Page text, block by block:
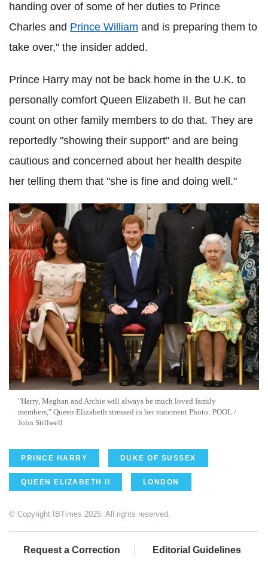
handing over of some of her duties to Prince
Charles and Prince William and is preparing them to
take over," the insider added.
Prince Harry may not be back home in the U.K. to
personally comfort Queen Elizabeth II. But he can
count on other family members to do that. They are
reportedly "showing their support" and are being
cautious and concerned about her health despite
her telling them that "she is fine and doing well."
"Harry, Meghan and Archie will always be much loved family
members," Queen Elizabeth stressed in her statement Photo: POOL /
John Stillwell
PRINCE HARRY DUKE OF SUSSEX
QUEEN ELIZABETH II LONDON
© Copyright IBTimes 2025. All rights reserved.
Request a Correction Editorial Guidelines